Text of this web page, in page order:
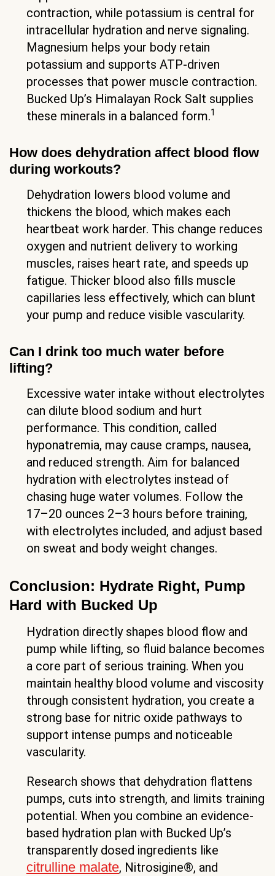
contraction, while potassium is central for
intracellular hydration and nerve signaling.
Magnesium helps your body retain
potassium and supports ATP-driven
processes that power muscle contraction.
Bucked Up’s Himalayan Rock Salt supplies
these minerals in a balanced form.1
How does dehydration affect blood flow
during workouts?
Dehydration lowers blood volume and
thickens the blood, which makes each
heartbeat work harder. This change reduces
oxygen and nutrient delivery to working
muscles, raises heart rate, and speeds up
fatigue. Thicker blood also fills muscle
capillaries less effectively, which can blunt
your pump and reduce visible vascularity.
Can I drink too much water before
lifting?
Excessive water intake without electrolytes
can dilute blood sodium and hurt
performance. This condition, called
hyponatremia, may cause cramps, nausea,
and reduced strength. Aim for balanced
hydration with electrolytes instead of
chasing huge water volumes. Follow the
17–20 ounces 2–3 hours before training,
with electrolytes included, and adjust based
on sweat and body weight changes.
Conclusion: Hydrate Right, Pump
Hard with Bucked Up
Hydration directly shapes blood flow and
pump while lifting, so fluid balance becomes
a core part of serious training. When you
maintain healthy blood volume and viscosity
through consistent hydration, you create a
strong base for nitric oxide pathways to
support intense pumps and noticeable
vascularity.
Research shows that dehydration flattens
pumps, cuts into strength, and limits training
potential. When you combine an evidence-
based hydration plan with Bucked Up’s
transparently dosed ingredients like
citrulline malate, Nitrosigine®, and